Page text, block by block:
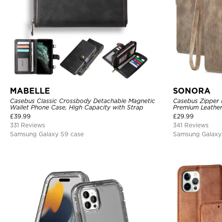
MABELLE
Casebus Classic Crossbody Detachable Magnetic
Wallet Phone Case, High Capacity with Strap
£39.99
331 Reviews
Samsung Galaxy S9 case
SONORA
Casebus Zipper
Premium
Magnetic
£29.99
341 Reviews
Samsung